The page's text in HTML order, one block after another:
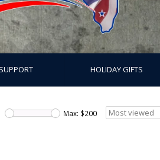
HOLIDAY GIFTS
Max: $200